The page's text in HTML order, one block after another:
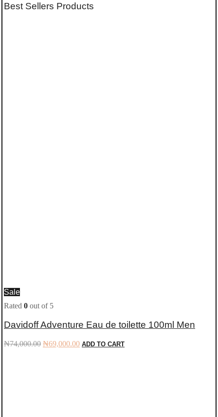
Best Sellers Products
Sale
Rated 0 out of 5
Davidoff Adventure Eau de toilette 100ml Men
₦74,000.00 Original
₦69,000.00Current
ADD TO CART